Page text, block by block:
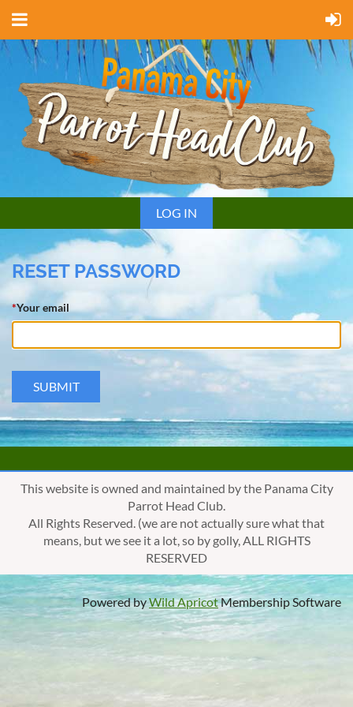
LOG IN
RESET PASSWORD
*Your email
This website is owned and maintained by the Panama City
Parrot Head Club.
All Rights Reserved. (we are not actually sure what that
means, but we see it a lot, so by golly, ALL RIGHTS
RESERVED
Powered byWild ApricotMembership Software